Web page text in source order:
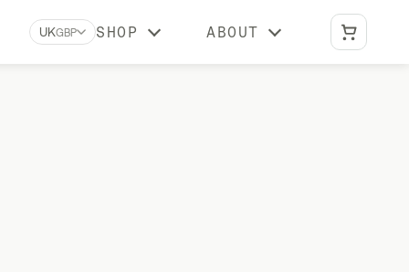
UKGBP SHOP ABOUT